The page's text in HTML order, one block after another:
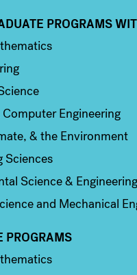
PROGRAMS
Engineering
& the Environment
Sciences
Science & Engineering
and Mechanical
PROGRAMS